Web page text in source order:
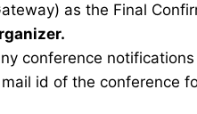
as the Final
conference
id of the conference